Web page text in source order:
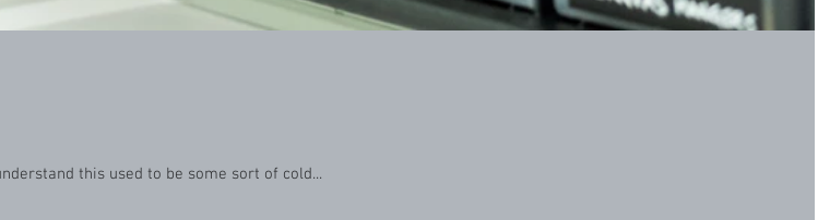
this used to be some sort of cold...